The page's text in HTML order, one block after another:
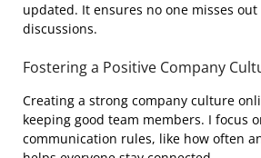
updated. It ensures no one misses
discussions.
Fostering a Positive Company
Creating a strong company culture
keeping good team members. I focus
communication rules, like how often